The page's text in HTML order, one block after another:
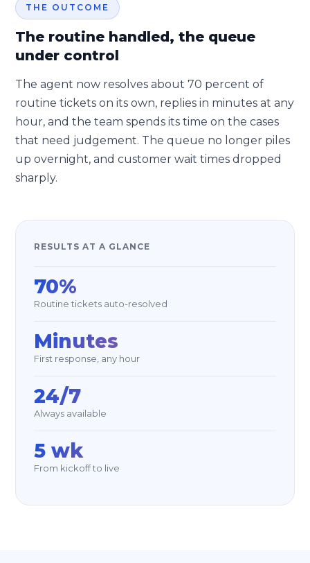
THE OUTCOME
The routine handled, the queue
under control
The agent now resolves about 70 percent of
routine tickets on its own, replies in minutes at any
hour, and the team spends its time on the cases
that need judgement. The queue no longer piles
up overnight, and customer wait times dropped
sharply.
RESULTS AT A GLANCE
70%
Routine tickets auto-resolved
Minutes
First response, any hour
24/7
Always available
5 wk
From kickoff to live